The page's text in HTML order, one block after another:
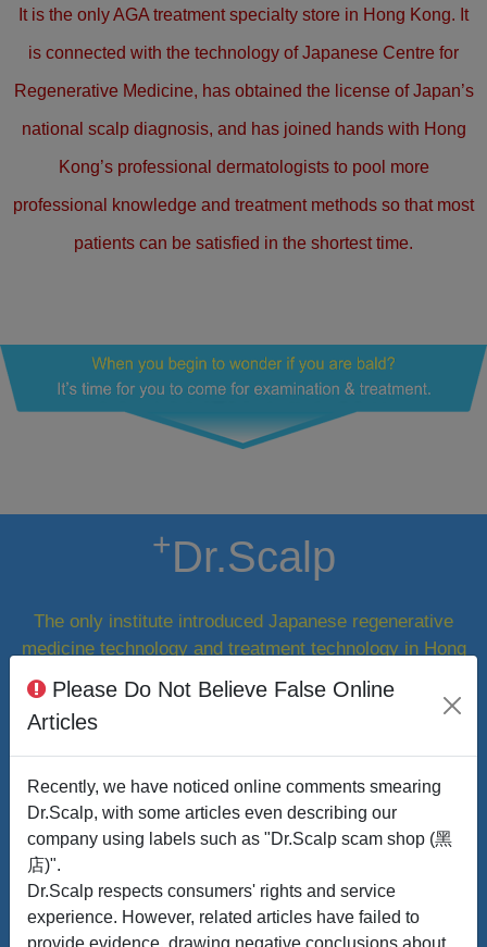
It is the only AGA treatment specialty store in Hong Kong. It
is connected with the technology of Japanese Centre for
Regenerative Medicine, has obtained the license of Japan’s
national scalp diagnosis, and has joined hands with Hong
Kong’s professional dermatologists to pool more
professional knowledge and treatment methods so that most
patients can be satisfied in the shortest time.
+Dr.Scalp
The only institute introduced Japanese regenerative
medicine technology and treatment technology in Hong
Kong.
Please Do Not Believe False Online
Articles
Recently, we have noticed online comments smearing
Dr.Scalp, with some articles even describing our
company using labels such as "Dr.Scalp scam shop (黑
店)".
Dr.Scalp respects consumers' rights and service
experience. However, related articles have failed to
provide evidence, drawing negative conclusions about